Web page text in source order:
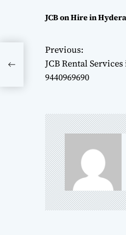
JCB on Hire in
P
o
t
n
a
v
i
Previous:
JCB Rental
9440969690